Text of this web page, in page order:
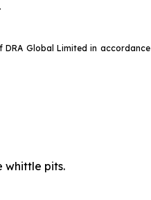
Global Limited in
whittle pits.